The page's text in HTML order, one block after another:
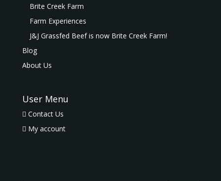
Brite Creek Farm
Farm Experiences
J&J Grassfed Beef is now Brite Creek Farm!
Blog
About Us
User Menu
Contact Us
My account